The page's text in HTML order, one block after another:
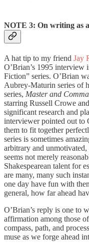
NOTE 3: On writing as
A hat tip to my friend Jay
O’Brian’s 1995 interview
Fiction” series. O’Brian
Aubrey-Maturin series of
series, Master and
starring Russell Crowe
significant research and
interviewer pointed out to
them to fit together
series is sometimes
arbitrary and
seems not merely
Shakespearean talent for
are many, many such
one day have fun with
general, how far ahead
O’Brian’s reply is one to
affirmation among those
compass, path, and
muse as we forge ahead